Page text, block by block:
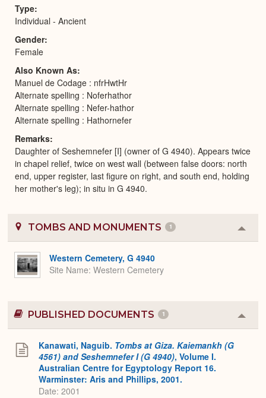
Type
Individual - Ancient
Gender
Female
Also Known As
Manuel de Codage : nfrHwtHr
Alternate spelling : Noferhathor
Alternate spelling : Nefer-hathor
Alternate spelling : Hathornefer
Remarks
Daughter of Seshemnefer [I] (owner of G 4940). Appears twice
in chapel relief, twice on west wall (between false doors: north
end, upper register, last figure on right, and south end, holding
her mother's leg); in situ in G 4940.
TOMBS AND MONUMENTS 1
or
Western Cemetery, G 4940
Site Name Western Cemetery
PUBLISHED DOCUMENTS 1
or
Kanawati, Naguib. Tombs at Giza. Kaiemankh (G
4561) and Seshemnefer I (G 4940), Volume I.
Australian Centre for Egyptology Report 16.
Warminster: Aris and Phillips, 2001.
Date: 2001